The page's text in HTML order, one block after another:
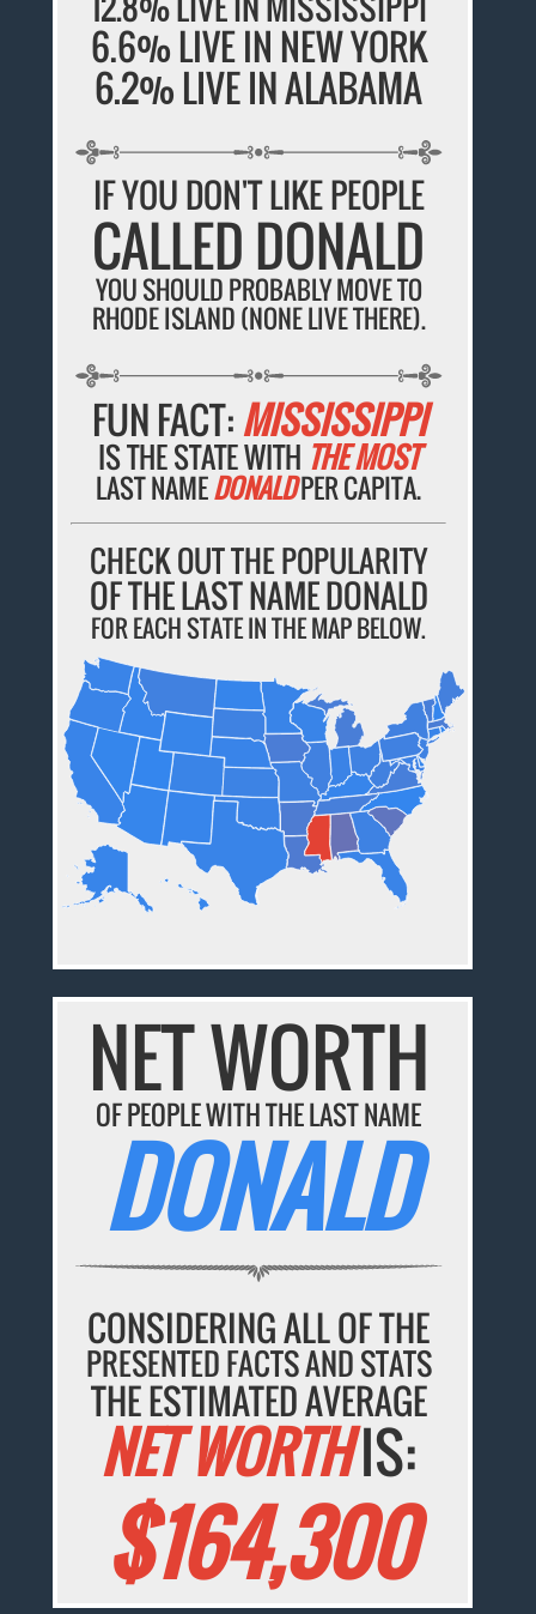
6.6% LIVE IN NEW YORK
6.2% LIVE IN ALABAMA
IF YOU DON'T LIKE PEOPLE
CALLED DONALD
YOU SHOULD PROBABLY MOVE TO
RHODE ISLAND (NONE LIVE THERE).
FUN FACT:MISSISSIPPI
IS THE STATE WITH THE MOST
LAST NAMEDONALDPER CAPITA.
CHECK OUT THE POPULARITY
OF THE LAST NAME DONALD
FOR EACH STATE IN THE MAP BELOW.
NET WORTH
OF PEOPLE WITH THE LAST NAME
DONALD
CONSIDERING ALL OF THE
PRESENTED FACTS AND STATS
THE ESTIMATED AVERAGE
NET WORTHIS:
$164,300